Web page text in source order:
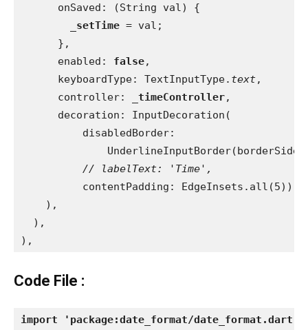
      onSaved: (String val) {
_setTime = val;
      },
      enabled:
false,
      keyboardType: TextInputType.
text,
      controller:
_timeController,
      decoration: InputDecoration(
          disabledBorder:
// labelText: 'Time',
contentPadding: EdgeInsets.all(5)),
    ),
  ),
),
Code File :
import 'package:date_format/date_format.dart'